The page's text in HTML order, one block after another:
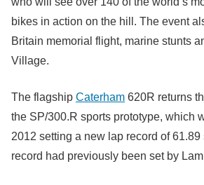
bikes in action on the hill. The event
Britain memorial flight, marine stunts
Village.
The flagship Caterham 620R returns
the SP/300.R sports prototype, which
2012 setting a new lap record of
record had previously been set by